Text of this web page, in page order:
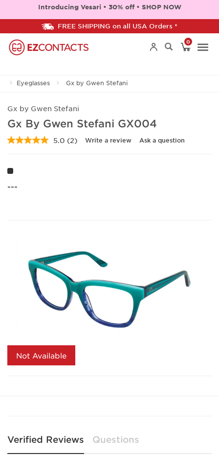
Introducing Vesari • 30% off • SHOP NOW
FREE SHIPPING on all USA Orders *
0
Eyeglasses Gx by Gwen Stefani
Gx by Gwen Stefani
Gx By Gwen Stefani GX004
5.0 Read
(2) Write a review Ask a question
---
Not Available
Verified Reviews Questions